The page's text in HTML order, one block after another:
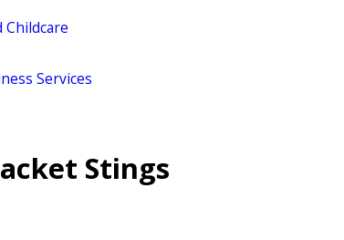
Childcare
Services
Stings